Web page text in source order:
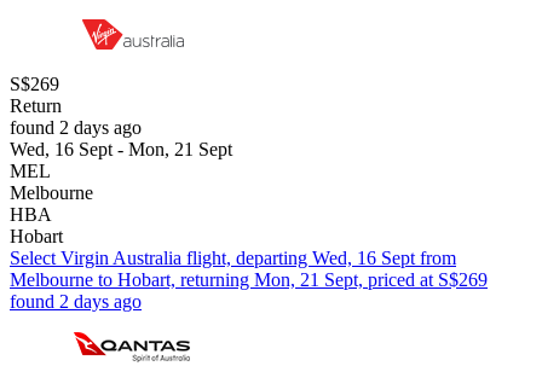
S$269
Return
found 2 days ago
Wed, 16 Sept - Mon, 21 Sept
MEL
Melbourne
HBA
Hobart
Select Virgin Australia flight, departing Wed, 16 Sept from
Melbourne to Hobart, returning Mon, 21 Sept, priced at S$269
found 2 days ago